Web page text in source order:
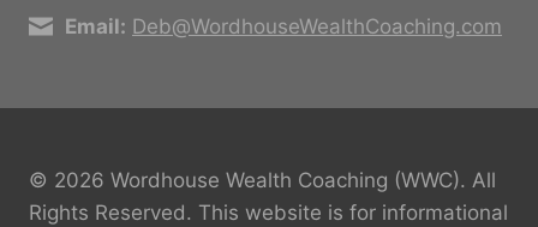
Email: Deb@WordhouseWealthCoaching.com
© 2026 Wordhouse Wealth Coaching (WWC). All
Rights Reserved. This website is for informational